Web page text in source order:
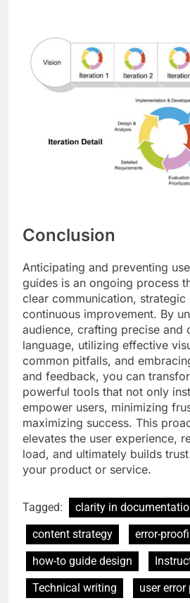
Conclusion
Anticipating and preventing
guides is an ongoing process
clear communication, strategic
continuous improvement. By
audience, crafting precise and
language, utilizing effective
common pitfalls, and
and feedback, you can
powerful tools that not only
empower users, minimizing
maximizing success. This
elevates the user experience,
load, and ultimately builds
your product or service.
Tagged:
clarity in
content strategy
error-
how-to guide design
Technical writing
user error